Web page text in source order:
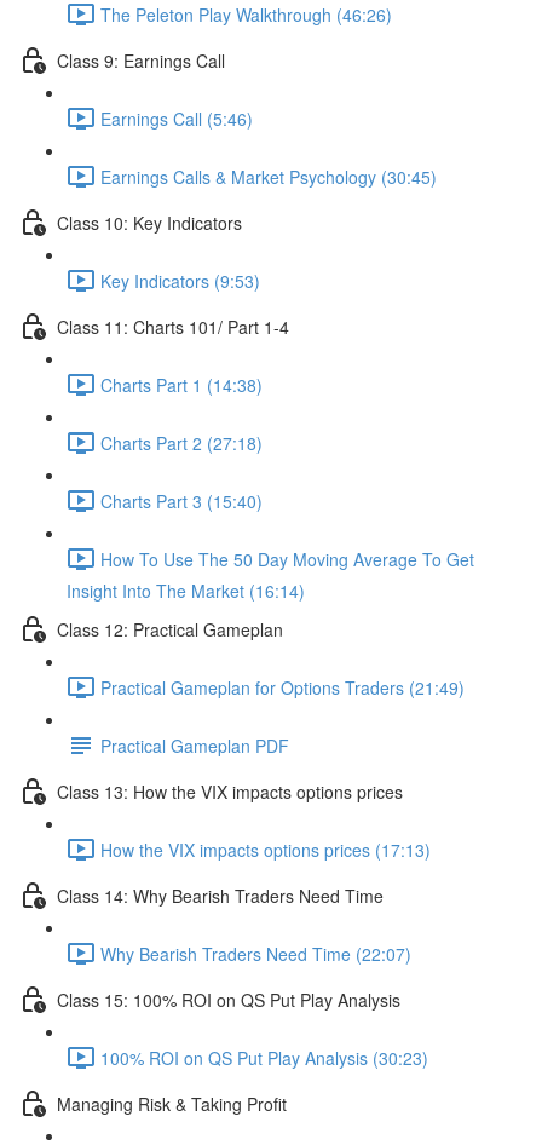
The Peleton Play Walkthrough (46:26)
Class 9: Earnings Call
Earnings Call (5:46)
Earnings Calls & Market Psychology (30:45)
Class 10: Key Indicators
Key Indicators (9:53)
Class 11: Charts 101/ Part 1-4
Charts Part 1 (14:38)
Charts Part 2 (27:18)
Charts Part 3 (15:40)
How To Use The 50 Day Moving Average To Get
Insight Into The Market (16:14)
Class 12: Practical Gameplan
Practical Gameplan for Options Traders (21:49)
Practical Gameplan PDF
Class 13: How the VIX impacts options prices
How the VIX impacts options prices (17:13)
Class 14: Why Bearish Traders Need Time
Why Bearish Traders Need Time (22:07)
Class 15: 100% ROI on QS Put Play Analysis
100% ROI on QS Put Play Analysis (30:23)
Managing Risk & Taking Profit